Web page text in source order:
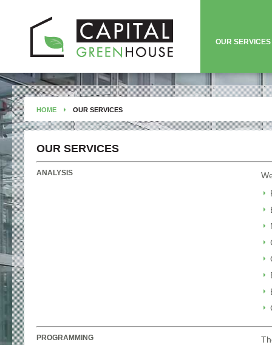
OUR SERVICES
HOME OUR SERVICES
OUR SERVICES
ANALYSIS
PROGRAMMING